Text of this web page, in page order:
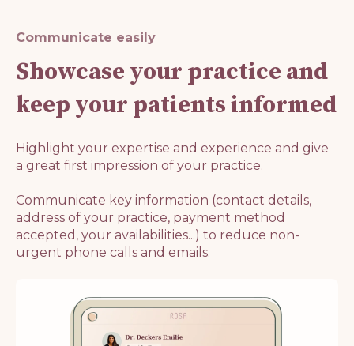
Communicate easily
Showcase your practice and
keep your patients informed
Highlight your expertise and experience and give
a great first impression of your practice.
Communicate key information (contact details,
address of your practice, payment method
accepted, your availabilities...) to reduce non-
urgent phone calls and emails.